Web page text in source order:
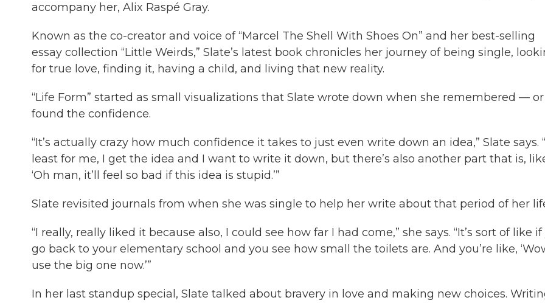
accompany her, Alix Raspé Gray.
Known as the co-creator and voice of “Marcel The Shell With Shoes On” and her best-selling
essay collection “Little Weirds,” Slate’s latest book chronicles her journey of being single,
for true love, finding it, having a child, and living that new reality.
“Life Form” started as small visualizations that Slate wrote down when she remembered — or
found the confidence.
“It’s actually crazy how much confidence it takes to just even write down an idea,” Slate says.
least for me, I get the idea and I want to write it down, but there’s also another part that is,
‘Oh man, it’ll feel so bad if this idea is stupid.’”
Slate revisited journals from when she was single to help her write about that period of her
“I really, really liked it because also, I could see how far I had come,” she says. “It’s sort of like if
go back to your elementary school and you see how small the toilets are. And you’re like,
use the big one now.’”
In her last standup special, Slate talked about bravery in love and making new choices.